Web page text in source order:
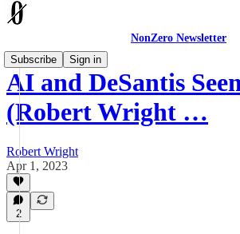
NonZero Newsletter
Subscribe
Sign in
AI and DeSantis
(Robert Wright …
Robert Wright
Apr 1, 2023
2